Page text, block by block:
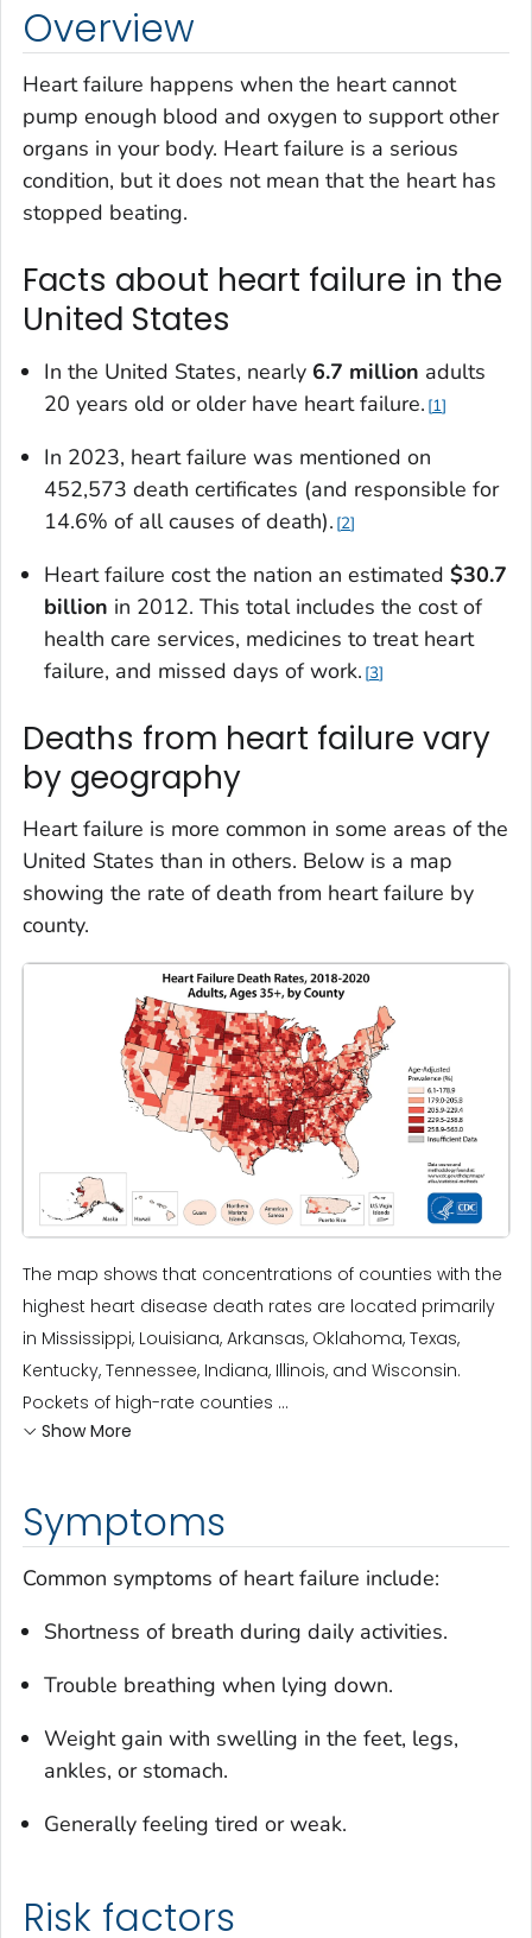
Overview
Heart failure happens when the heart cannot
pump enough blood and oxygen to support other
organs in your body. Heart failure is a serious
condition, but it does not mean that the heart has
stopped beating.
Facts about heart failure in the
United States
In the United States, nearly 6.7 million adults
20 years old or older have heart failure. 1
In 2023, heart failure was mentioned on
452,573 death certificates (and responsible for
14.6% of all causes of death). 2
Heart failure cost the nation an estimated $30.7
billion in 2012. This total includes the cost of
health care services, medicines to treat heart
failure, and missed days of work. 3
Deaths from heart failure vary
by geography
Heart failure is more common in some areas of the
United States than in others. Below is a map
showing the rate of death from heart failure by
county.
The map shows that concentrations of counties with the
highest heart disease death rates are located primarily
in Mississippi, Louisiana, Arkansas, Oklahoma, Texas,
Kentucky, Tennessee, Indiana, Illinois, and Wisconsin.
Pockets of high-rate counties ...
Show More
Symptoms
Common symptoms of heart failure include:
Shortness of breath during daily activities.
Trouble breathing when lying down.
Weight gain with swelling in the feet, legs,
ankles, or stomach.
Generally feeling tired or weak.
Risk factors